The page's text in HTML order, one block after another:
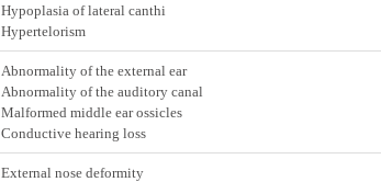
Hypoplasia of lateral canthi
Hypertelorism
Abnormality of the external ear
Abnormality of the auditory canal
Malformed middle ear ossicles
Conductive hearing loss
External nose deformity